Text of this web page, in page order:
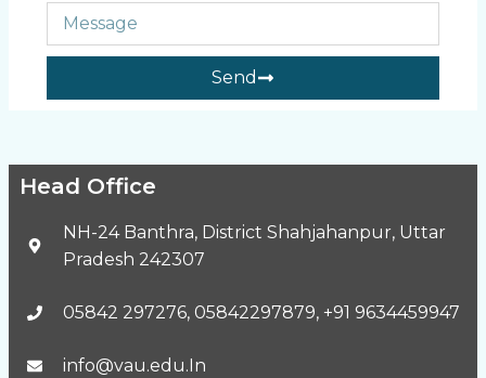
Send
Head Office
NH-24 Banthra, District Shahjahanpur, Uttar
Pradesh 242307
05842 297276, 05842297879, +91 9634459947
info@vau.edu.In